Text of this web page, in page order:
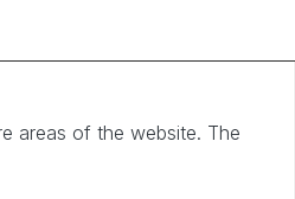
areas of the website. The